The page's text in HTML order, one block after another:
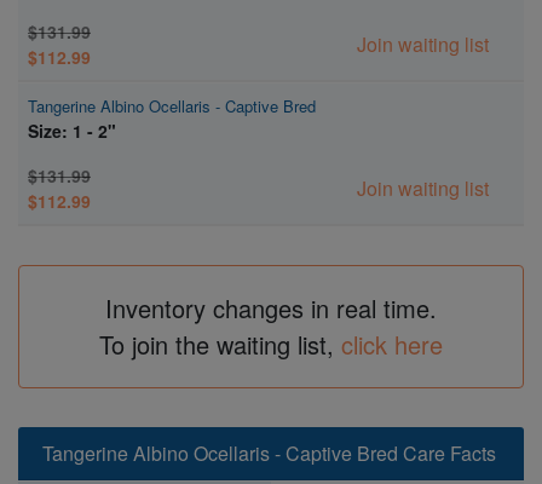
$131.99
$112.99
Join waiting list
Tangerine Albino Ocellaris - Captive Bred
Size: 1 - 2"
$131.99
$112.99
Join waiting list
Inventory changes in real time.
To join the waiting list, click here
Tangerine Albino Ocellaris - Captive Bred Care Facts